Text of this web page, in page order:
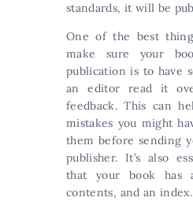
standards, it will be
One of the best
make sure your
publication is to have
an editor read it
feedback. This can
mistakes you might
them before sending
publisher. It’s also
that your book
contents, and an index.